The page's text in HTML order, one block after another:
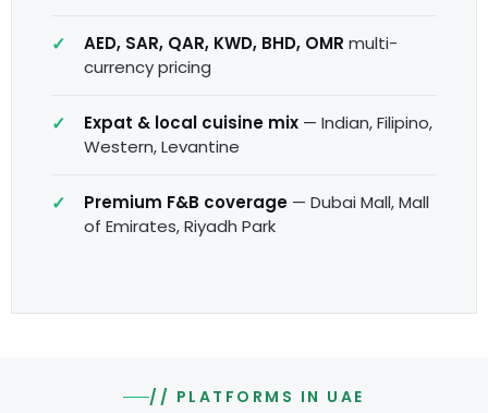
AED, SAR, QAR, KWD, BHD, OMR multi-
currency pricing
Expat & local cuisine mix — Indian, Filipino,
Western, Levantine
Premium F&B coverage — Dubai Mall, Mall
of Emirates, Riyadh Park
// PLATFORMS IN UAE